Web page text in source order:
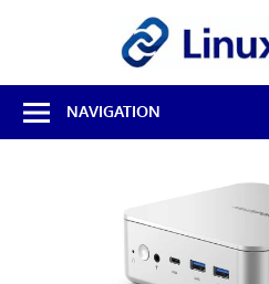
Best
Free
Linux
NAVIGATION